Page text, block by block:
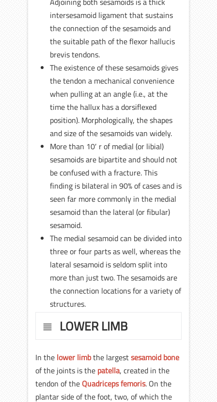
intersesamoid ligament that sustains
the connection of the sesamoids and
the suitable path of the flexor hallucis
brevis tendons.
The existence of these sesamoids gives
the tendon a mechanical convenience
when pulling at an angle (i.e., at the
time the hallux has a dorsiflexed
position). Morphologically, the shapes
and size of the sesamoids van widely.
More than 10′ r of medial (or libial)
sesamoids are bipartite and should not
be confused with a fracture. This
finding is bilateral in 90% of cases and is
seen far more commonly in the medial
sesamoid than the lateral (or fibular)
sesamoid.
The medial sesamoid can be divided into
three or four parts as well, whereas the
lateral sesamoid is seldom split into
more than just two. The sesamoids are
the connection locations for a variety of
structures.
LOWER LIMB
In the lower limbthe largestsesamoid bone
of the joints is the patella, created in the
tendon of the Quadriceps femoris. On the
plantar side of the foot, two, of which the